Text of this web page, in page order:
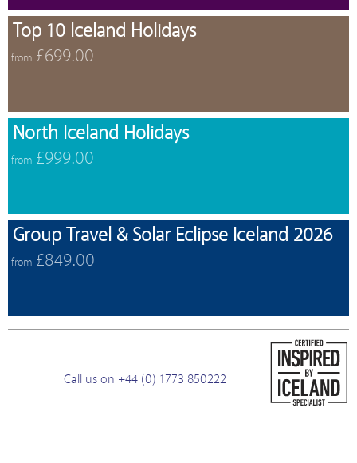
Top 10 Iceland Holidays
from £699.00
North Iceland Holidays
from £999.00
Group Travel & Solar Eclipse Iceland 2026
from £849.00
Call us on +44 (0) 1773 850222